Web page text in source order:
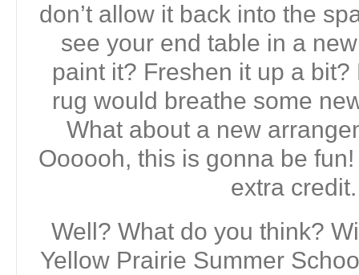
don’t allow it back into the
see your end table in a
paint it? Freshen it up a
rug would breathe some
What about a new
Oooooh, this is gonna be
extra
Well? What do you think?
Yellow Prairie Summer